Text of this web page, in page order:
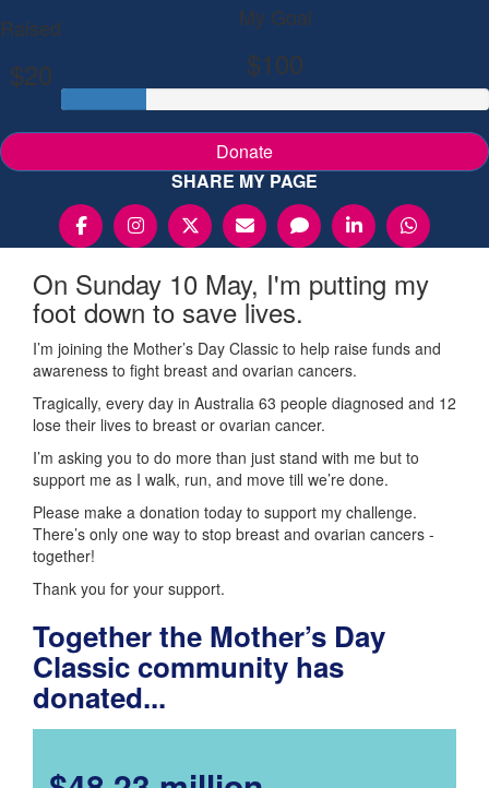
Raised
$20
My Goal
$100
Donate
SHARE MY PAGE
On Sunday 10 May, I'm putting my
foot down to save lives.
I’m joining the Mother’s Day Classic to help raise funds and
awareness to fight breast and ovarian cancers.
Tragically, every day in Australia 63 people diagnosed and 12
lose their lives to breast or ovarian cancer.
I’m asking you to do more than just stand with me but to
support me as I walk, run, and move till we’re done.
Please make a donation today to support my challenge.
There’s only one way to stop breast and ovarian cancers -
together!
Thank you for your support.
Together the Mother’s Day
Classic community has
donated...